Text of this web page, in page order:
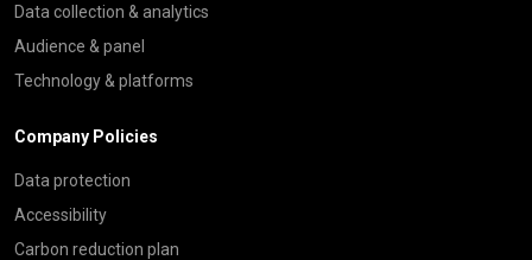
Data collection & analytics
Audience & panel
Technology & platforms
Company Policies
Data protection
Accessibility
Carbon reduction plan